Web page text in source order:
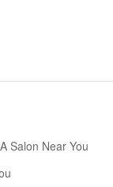
Salon Near You